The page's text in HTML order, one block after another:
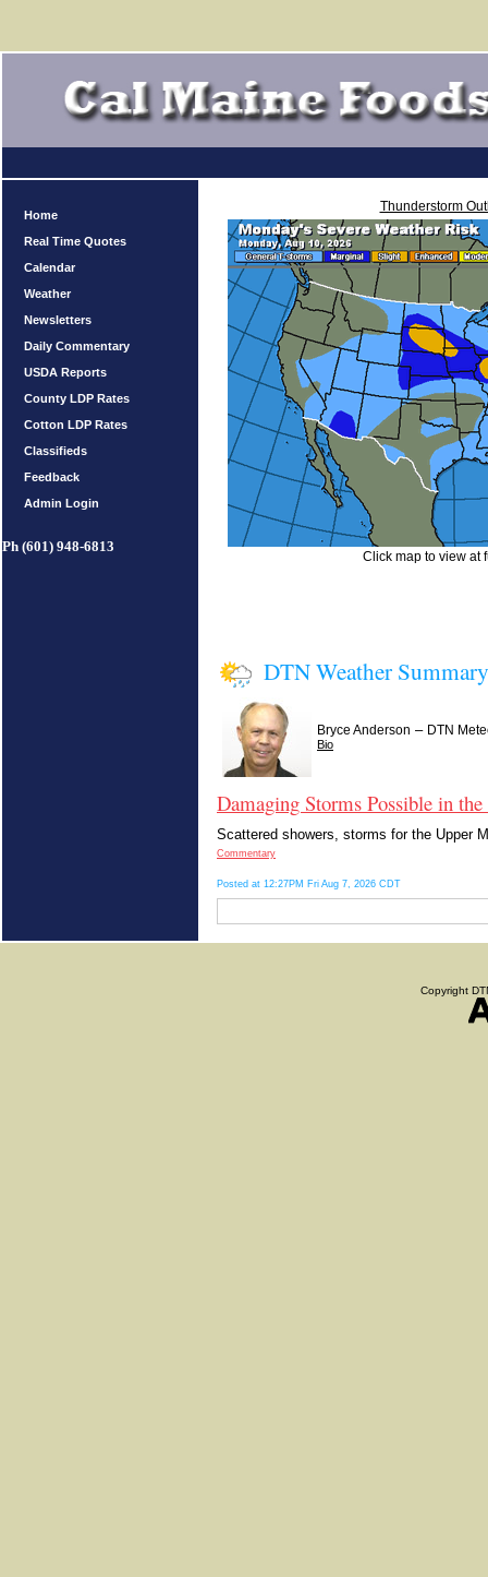
Home
Real Time Quotes
Calendar
Weather
Newsletters
Daily Commentary
USDA Reports
County LDP Rates
Cotton LDP Rates
Classifieds
Feedback
Admin Login
Ph (601) 948-6813
Thunderstorm
Click map to view at
DTN Weather Summary
Bryce Anderson – DTN
Bio
Damaging Storms Possible in
Scattered showers, storms for the Upper
Commentary
Posted at 12:27PM Fri Aug 7, 2026 CDT
Copyright